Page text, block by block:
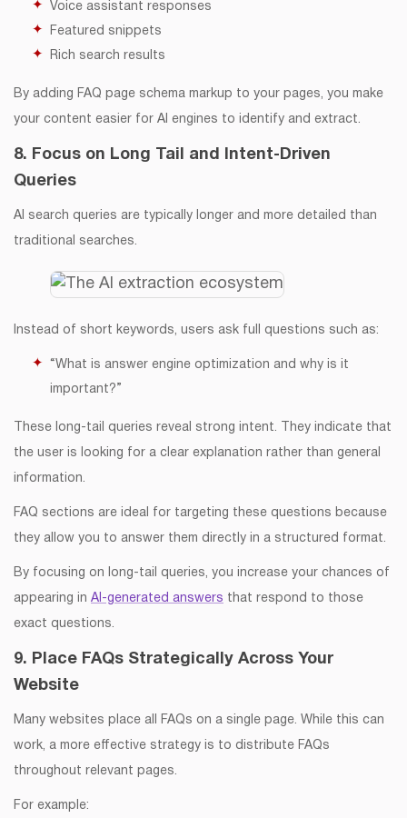
Voice assistant responses
Featured snippets
Rich search results
By adding FAQ page schema markup to your pages, you make
your content easier for AI engines to identify and extract.
8. Focus on Long Tail and Intent-Driven
Queries
AI search queries are typically longer and more detailed than
traditional searches.
Instead of short keywords, users ask full questions such as:
“What is answer engine optimization and why is it
important?”
These long-tail queries reveal strong intent. They indicate that
the user is looking for a clear explanation rather than general
information.
FAQ sections are ideal for targeting these questions because
they allow you to answer them directly in a structured format.
By focusing on long-tail queries, you increase your chances of
appearing in AI-generated answers that respond to those
exact questions.
9. Place FAQs Strategically Across Your
Website
Many websites place all FAQs on a single page. While this can
work, a more effective strategy is to distribute FAQs
throughout relevant pages.
For example: